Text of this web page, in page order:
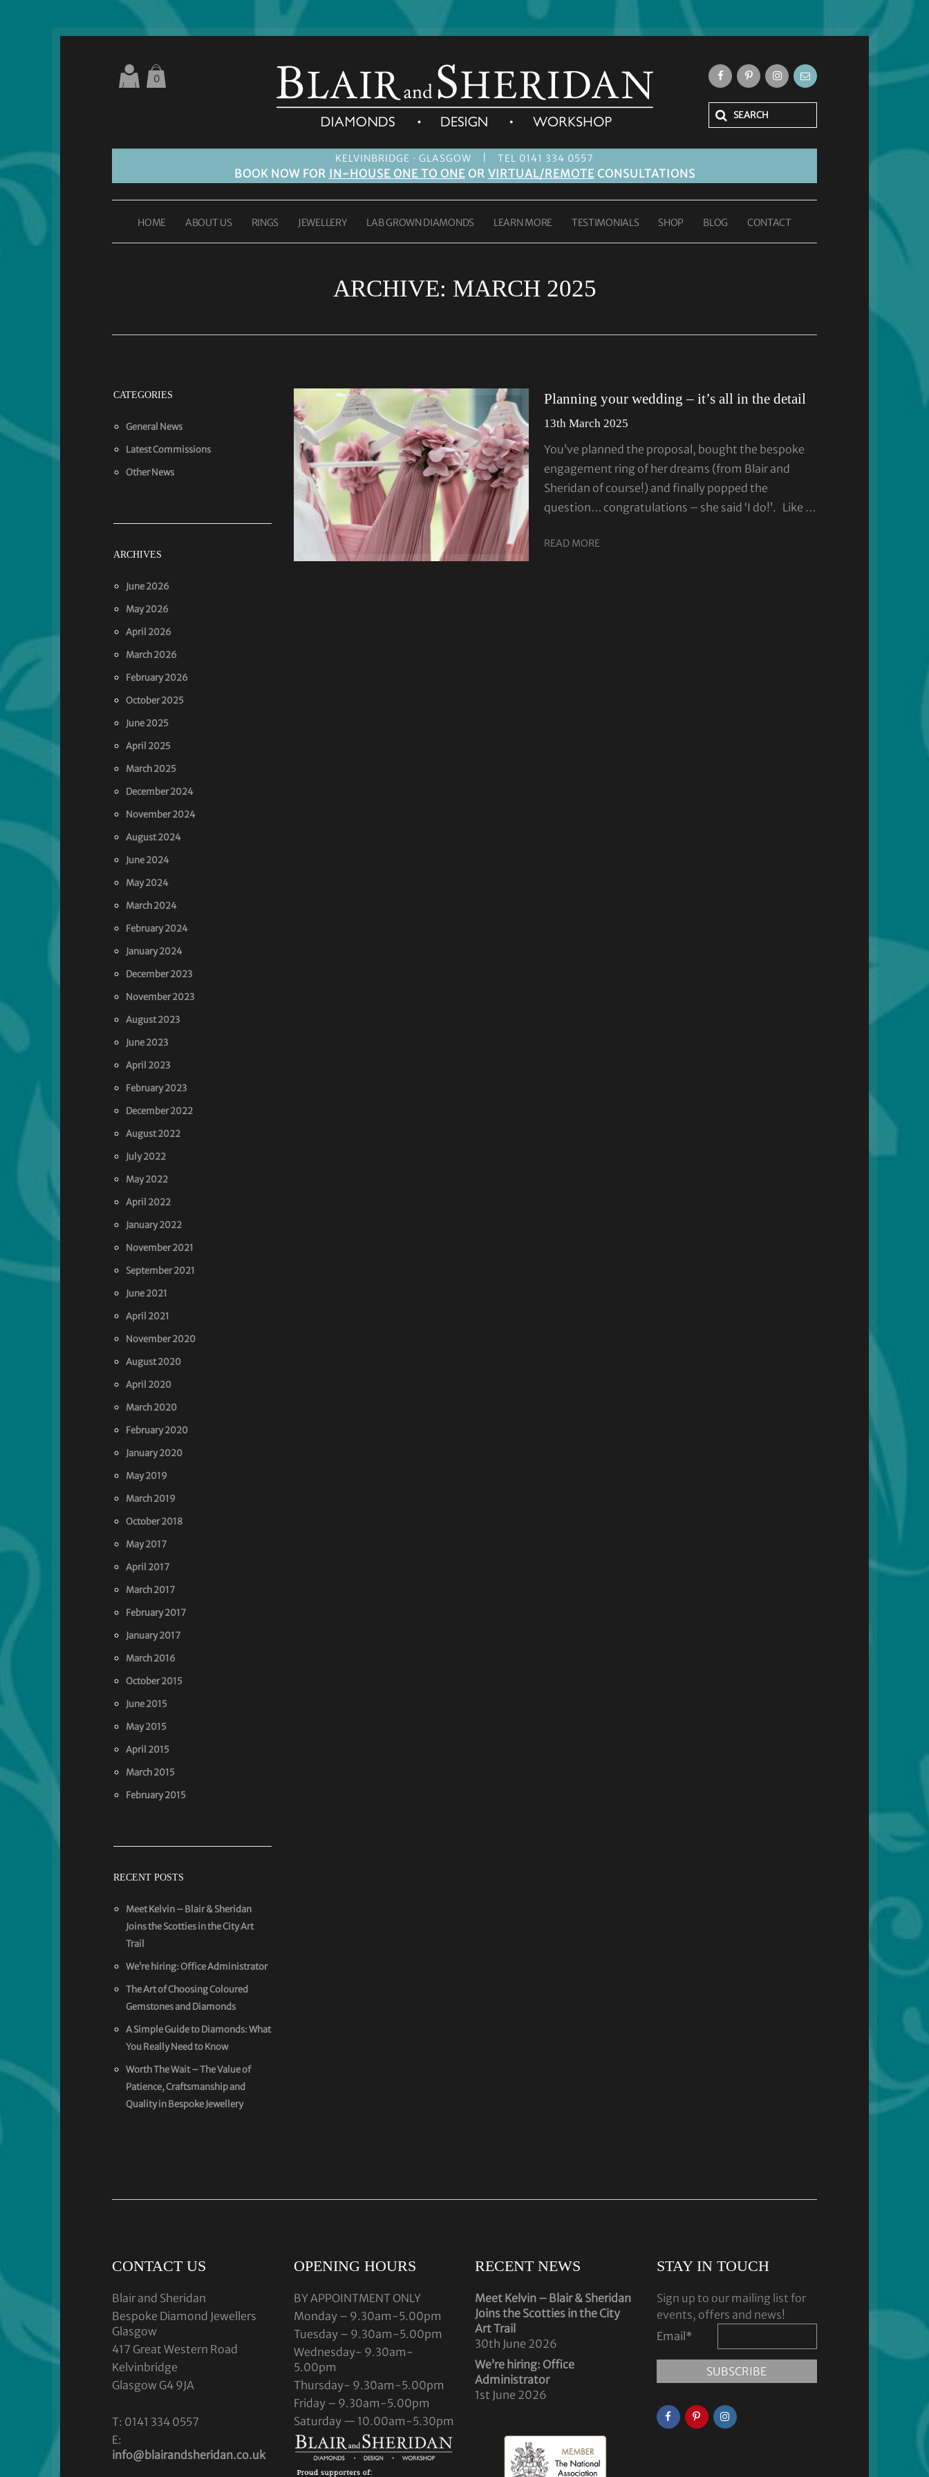
KELVINBRIDGE · GLASGOW TEL 0141 334 0557
BOOK NOW FOR IN-HOUSE ONE TO ONEOR VIRTUAL/REMOTECONSULTATIONS
0
HOME ABOUT US RINGS JEWELLERY LAB GROWN DIAMONDS LEARN MORE TESTIMONIALS SHOP BLOG CONTACT
ARCHIVE: MARCH 2025
Planning your wedding – it’s all in the detail
13th March 2025
You’ve planned the proposal, bought the bespoke
engagement ring of her dreams (from Blair and
Sheridan of course!) and finally popped the
question… congratulations – she said ‘I do!’. Like …
READ MORE
CATEGORIES
General News
Latest Commissions
Other News
ARCHIVES
June 2026
May 2026
April 2026
March 2026
February 2026
October 2025
June 2025
April 2025
March 2025
December 2024
November 2024
August 2024
June 2024
May 2024
March 2024
February 2024
January 2024
December 2023
November 2023
August 2023
June 2023
April 2023
February 2023
December 2022
August 2022
July 2022
May 2022
April 2022
January 2022
November 2021
September 2021
June 2021
April 2021
November 2020
August 2020
April 2020
March 2020
February 2020
January 2020
May 2019
March 2019
October 2018
May 2017
April 2017
March 2017
February 2017
January 2017
March 2016
October 2015
June 2015
May 2015
April 2015
March 2015
February 2015
RECENT POSTS
Meet Kelvin – Blair & Sheridan
Joins the Scotties in the City Art
Trail
We’re hiring: Office Administrator
The Art of Choosing Coloured
Gemstones and Diamonds
A Simple Guide to Diamonds: What
You Really Need to Know
Worth The Wait – The Value of
Patience, Craftsmanship and
Quality in Bespoke Jewellery
CONTACT US
Blair and Sheridan
Bespoke Diamond Jewellers
Glasgow
417 Great Western Road
Kelvinbridge
Glasgow G4 9JA
T: 0141 334 0557
E:
info@blairandsheridan.co.uk
OPENING HOURS
BY APPOINTMENT ONLY
Monday – 9.30am-5.00pm
Tuesday – 9.30am-5.00pm
Wednesday- 9.30am-
5.00pm
Thursday- 9.30am-5.00pm
Friday – 9.30am-5.00pm
Saturday — 10.00am-5.30pm
RECENT NEWS
Meet Kelvin – Blair & Sheridan
Joins the Scotties in the City
Art Trail
30th June 2026
We’re hiring: Office
Administrator
1st June 2026
STAY IN TOUCH
Sign up to our mailing list for
events, offers and news!
Email *